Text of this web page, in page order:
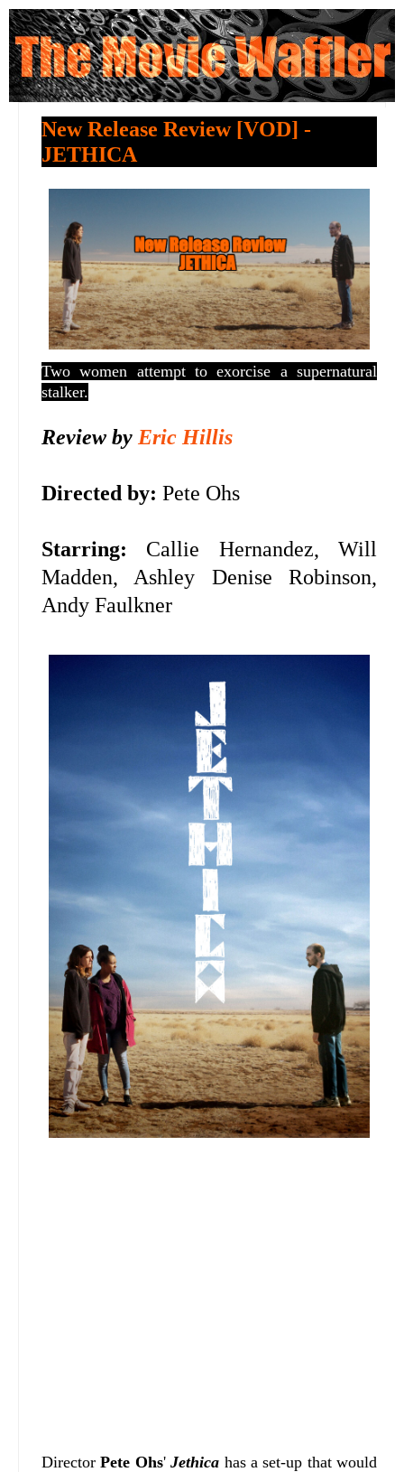
New Release Review [VOD] -
JETHICA
Two women attempt to exorcise a supernatural
stalker.
Review by Eric Hillis
Directed by: Pete Ohs
Starring:
Callie Hernandez, Will
Madden, Ashley Denise Robinson,
Andy Faulkner
DirectorPete Ohs'Jethica has a set-up that would